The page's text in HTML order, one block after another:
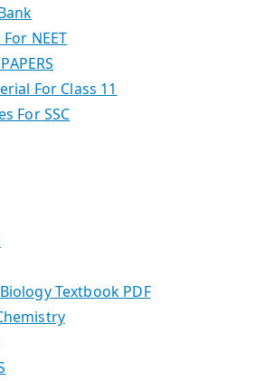
NEET
For Class 11
For SSC
Textbook PDF